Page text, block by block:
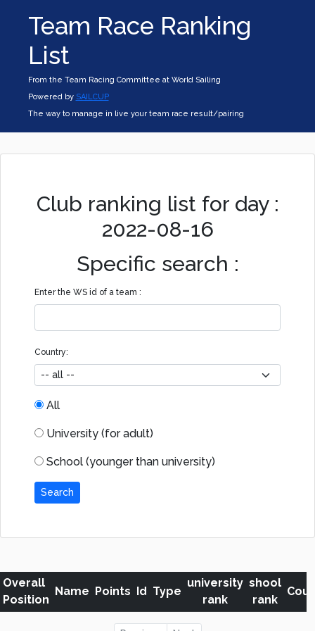
Team Race Ranking
List
From the Team Racing Committee at World Sailing
Powered by SAILCUP
The way to manage in live your team race result/pairing
Club ranking list for day :
2022-08-16
Specific search :
Enter the WS id of a team :
Country:
All
University (for adult)
School (younger than university)
Search
Overall
Position
Name Points Id Type
university
rank
shool
rank